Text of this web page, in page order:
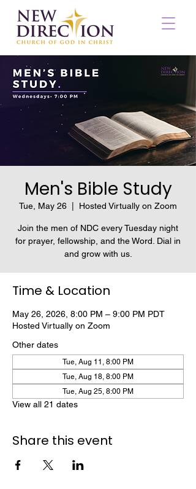
Men's Bible Study
Tue, May 26 Hosted Virtually on Zoom
Join the men of NDC every Tuesday night
for prayer, fellowship, and the Word. Dial in
and grow with us.
Time & Location
May 26, 2026, 8:00 PM – 9:00 PM PDT
Hosted Virtually on Zoom
Other dates
Tue, Aug 11, 8:00 PM
Tue, Aug 18, 8:00 PM
Tue, Aug 25, 8:00 PM
View all 21 dates
Share this event